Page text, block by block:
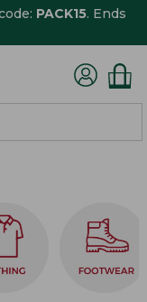
PACK15. Ends